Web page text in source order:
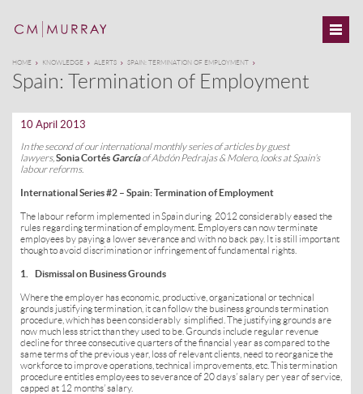
HOME KNOWLEDGE ALERTS SPAIN: TERMINATION OF EMPLOYMENT
Spain: Termination of Employment
10 April 2013
In the second of our international monthly series of articles by guest
lawyers, Sonia Cortés García of Abdón Pedrajas & Molero, looks at Spain’s
labour reforms.
International Series #2 – Spain: Termination of Employment­­
The labour reform implemented in Spain during 2012 considerably eased the
rules regarding termination of employment. Employers can now terminate
employees by paying a lower severance and with no back pay. It is still important
though to avoid discrimination or infringement of fundamental rights.
1. Dismissal on Business Grounds
Where the employer has economic, productive, organizational or technical
grounds justifying termination, it can follow the business grounds termination
procedure, which has been considerably simplified. The justifying grounds are
now much less strict than they used to be. Grounds include regular revenue
decline for three consecutive quarters of the financial year as compared to the
same terms of the previous year, loss of relevant clients, need to reorganize the
workforce to improve operations, technical improvements, etc. This termination
procedure entitles employees to severance of 20 days’ salary per year of service,
capped at 12 months’ salary.